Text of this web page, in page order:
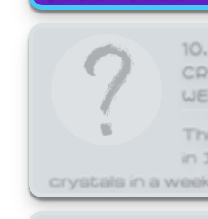
in
crystals in a